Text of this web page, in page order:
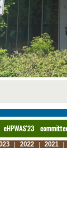
eHPWAS'23
| 2022 | 2021